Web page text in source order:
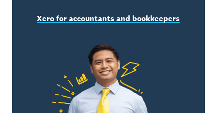
Xero for accountants and bookkeepers